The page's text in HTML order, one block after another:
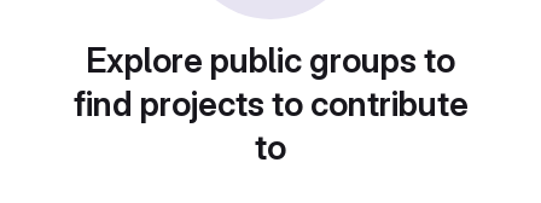
Explore public groups to
find projects to contribute
to